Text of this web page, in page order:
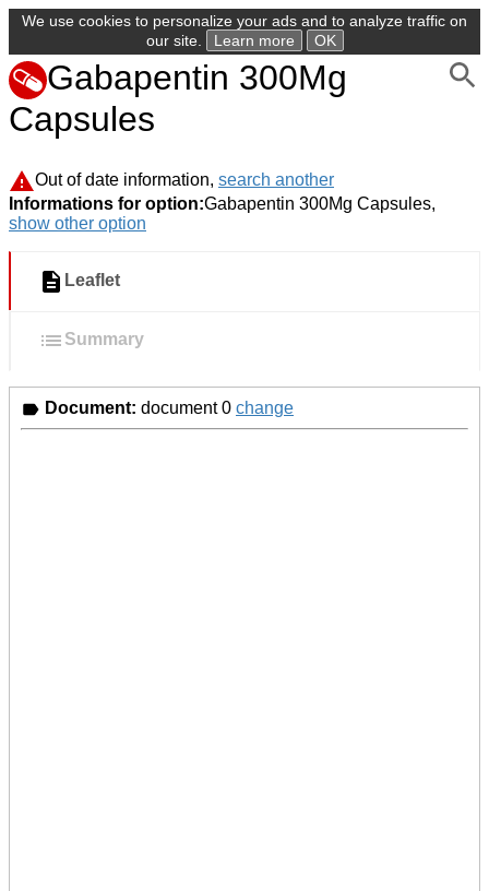
We use cookies to personalize your ads and to analyze traffic on
our site.
Learn more OK
Gabapentin 300Mg
Capsules
Out of date information, search another
Informations for option:Gabapentin 300Mg Capsules,
show other option
Leaflet
Summary
Document: document 0 change